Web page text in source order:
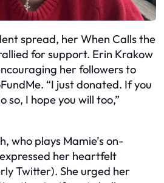
spread, her When Calls the
for support. Erin Krakow
her followers to
“I just donated. If you
so, I hope you will too,”
who plays Mamie’s on-
her heartfelt
Twitter). She urged her